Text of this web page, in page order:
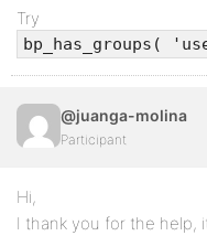
Try
bp_has_groups(
@juanga-molina
Participant
Hi,
I thank you for the help,